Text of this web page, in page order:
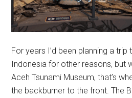
For years I’d been planning a trip
Indonesia for other reasons, but
Aceh Tsunami Museum, that’s
the backburner to the front. The